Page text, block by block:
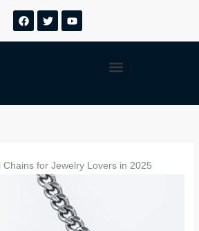
F
a
T
w
Y
o
Menu
Chains for Jewelry Lovers in 2025